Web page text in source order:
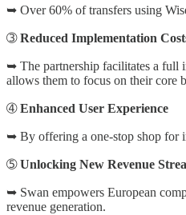
➥ Over 60% of transfers using
➂Reduced Implementation
➥ The partnership facilitates a full
allows them to focus on their core
➃Enhanced User Experience
➥ By offering a one-stop shop for
➄Unlocking New Revenue
➥ Swan empowers European
revenue generation.